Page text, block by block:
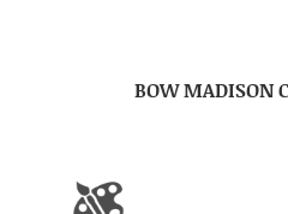
BOW MADISON